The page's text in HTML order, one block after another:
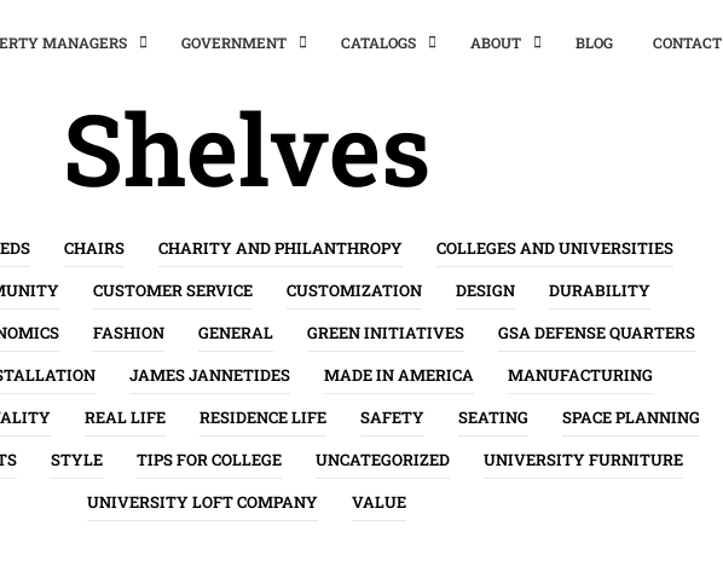
MANAGERS GOVERNMENT CATALOGS ABOUT BLOG CONTACT
Shelves
CHAIRS CHARITY AND PHILANTHROPY
COLLEGES AND UNIVERSITIES
CUSTOMER SERVICE CUSTOMIZATION DESIGN
DURABILITY
FASHION GENERAL GREEN INITIATIVES
GSA DEFENSE QUARTERS
JAMES JANNETIDES MADE IN AMERICA
MANUFACTURING
REAL LIFE RESIDENCE LIFE SAFETY SEATING
SPACE PLANNING
STYLE TIPS FOR COLLEGE UNCATEGORIZED
UNIVERSITY FURNITURE
UNIVERSITY LOFT COMPANY
VALUE